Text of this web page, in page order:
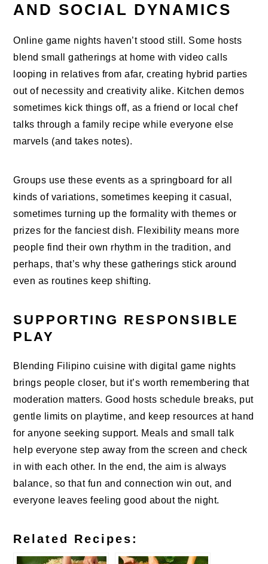
AND SOCIAL DYNAMICS
Online game nights haven’t stood still. Some hosts
blend small gatherings at home with video calls
looping in relatives from afar, creating hybrid parties
out of necessity and creativity alike. Kitchen demos
sometimes kick things off, as a friend or local chef
talks through a family recipe while everyone else
marvels (and takes notes).
Groups use these events as a springboard for all
kinds of variations, sometimes keeping it casual,
sometimes turning up the formality with themes or
prizes for the fanciest dish. Flexibility means more
people find their own rhythm in the tradition, and
perhaps, that’s why these gatherings stick around
even as routines keep shifting.
SUPPORTING RESPONSIBLE
PLAY
Blending Filipino cuisine with digital game nights
brings people closer, but it’s worth remembering that
moderation matters. Good hosts schedule breaks, put
gentle limits on playtime, and keep resources at hand
for anyone seeking support. Meals and small talk
help everyone step away from the screen and check
in with each other. In the end, the aim is always
balance, so that fun and connection win out, and
everyone leaves feeling good about the night.
Related Recipes: